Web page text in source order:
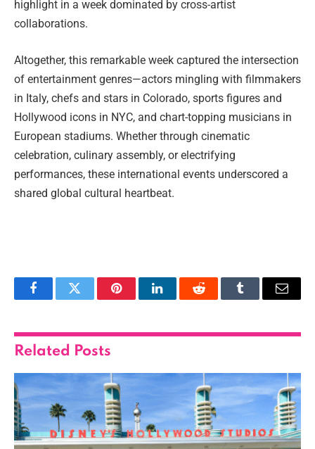
highlight in a week dominated by cross-artist
collaborations.
Altogether, this remarkable week captured the intersection
of entertainment genres—actors mingling with filmmakers
in Italy, chefs and stars in Colorado, sports figures and
Hollywood icons in NYC, and chart-topping musicians in
European stadiums. Whether through cinematic
celebration, culinary assembly, or electrifying
performances, these international events underscored a
shared global cultural heartbeat.
FacebookTwitter PinterestLinkedInReddit Tumblr Email
Related Posts